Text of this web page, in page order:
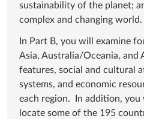
sustainability of the planet;
complex and changing world.
In Part B, you will examine
Asia, Australia/Oceania, and
features, social and cultural
systems, and economic
each region. In addition, you
locate some of the 195